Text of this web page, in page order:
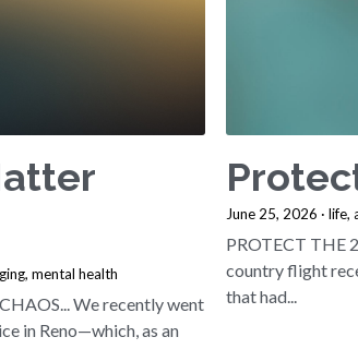
mental health
We recently went
in Reno—which, as an
June 25, 2026 ·life,
PROTECT THE
country flight
that had...